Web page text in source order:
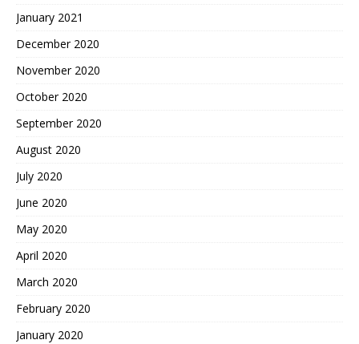
January 2021
December 2020
November 2020
October 2020
September 2020
August 2020
July 2020
June 2020
May 2020
April 2020
March 2020
February 2020
January 2020